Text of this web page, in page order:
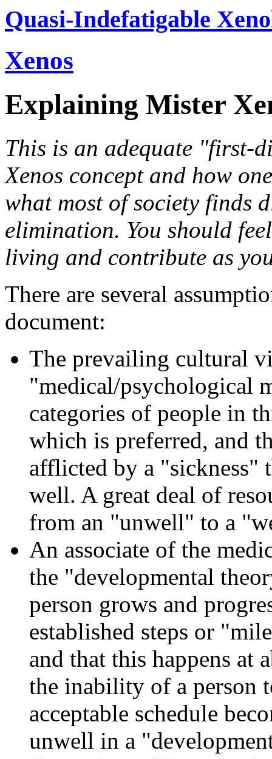
Quasi-Indefatigable
Xenos
Explaining Mister
This is an adequate "first-
Xenos concept and how
what most of society finds
elimination. You should
living and contribute as
There are several
document:
The prevailing cultural
"medical/psychological
categories of people in
which is preferred, and
afflicted by a "sickness"
well. A great deal of
from an "unwell" to a
An associate of the
the "developmental
person grows and
established steps or
and that this happens at
the inability of a person
acceptable schedule
unwell in a